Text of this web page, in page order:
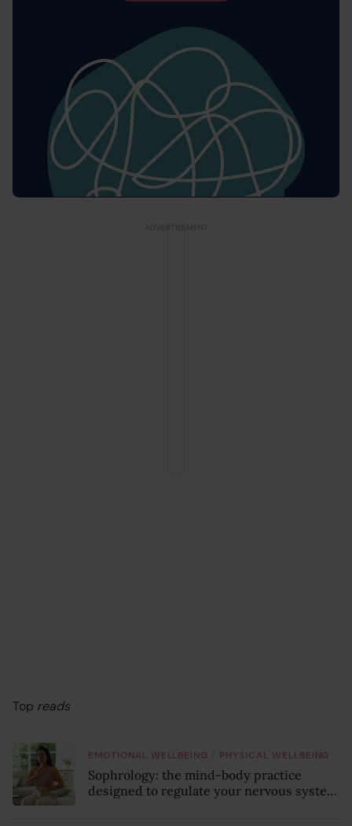
Top reads
EMOTIONAL WELLBEING PHYSICAL WELLBEING
Sophrology: the mind-body practice
designed to regulate your nervous system